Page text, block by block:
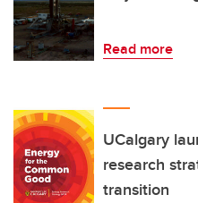
Read more
UCalgary
research
transition